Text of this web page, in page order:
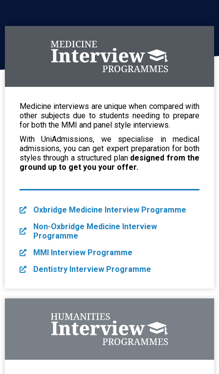
Medicine interviews are unique when compared with
other subjects due to students needing to prepare
for both the MMI and panel style interviews.
With UniAdmissions, we specialise in medical
admissions, you can get expert preparation for both
styles through a structured plan designed from the
ground up to get you your offer.
Oxbridge Medicine Interview Programme
Non-Oxbridge Medicine Interview
Programme
MMI Interview Programme
Dentistry Interview Programme